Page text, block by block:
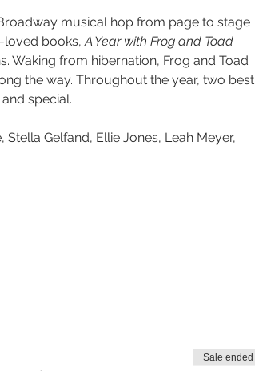
musical hop from page to stage
loved books, A Year with Frog and Toad
Waking from hibernation, Frog and Toad
the way. Throughout the year, two best
special.
Gelfand, Ellie Jones, Leah Meyer,
Sale ended